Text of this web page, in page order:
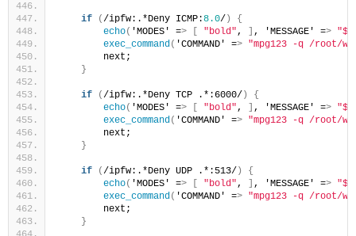
if (/ipfw:.*Deny ICMP:8.0/)
{
echo( 'MODES' => [ "bold" , ] , 'MESSAGE' =>
exec_command ( 'COMMAND' => "mpg123 -q /root/
        next;
}
if (/ipfw:.*Deny TCP .*:6000/)
{
echo( 'MODES' => [ "bold" , ] , 'MESSAGE' =>
exec_command ( 'COMMAND' => "mpg123 -q /root/
        next;
}
if (/ipfw:.*Deny UDP .*:513/)
{
echo( 'MODES' => [ "bold" , ] , 'MESSAGE' =>
exec_command ( 'COMMAND' => "mpg123 -q /root/
        next;
}